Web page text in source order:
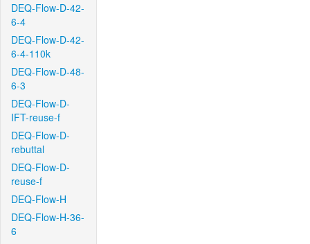
DEQ-Flow-D-42-
6-4
DEQ-Flow-D-42-
6-4-110k
DEQ-Flow-D-48-
6-3
DEQ-Flow-D-
IFT-reuse-f
DEQ-Flow-D-
rebuttal
DEQ-Flow-D-
reuse-f
DEQ-Flow-H
DEQ-Flow-H-36-
6